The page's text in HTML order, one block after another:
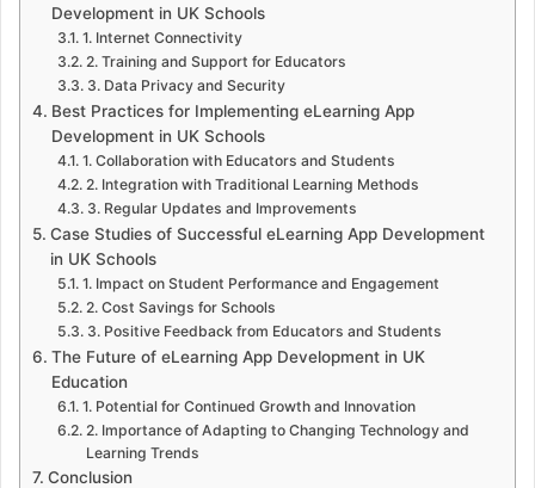
Development in UK Schools
1. Internet Connectivity
2. Training and Support for Educators
3. Data Privacy and Security
Best Practices for Implementing eLearning App
Development in UK Schools
1. Collaboration with Educators and Students
2. Integration with Traditional Learning Methods
3. Regular Updates and Improvements
Case Studies of Successful eLearning App Development
in UK Schools
1. Impact on Student Performance and Engagement
2. Cost Savings for Schools
3. Positive Feedback from Educators and Students
The Future of eLearning App Development in UK
Education
1. Potential for Continued Growth and Innovation
2. Importance of Adapting to Changing Technology and
Learning Trends
Conclusion